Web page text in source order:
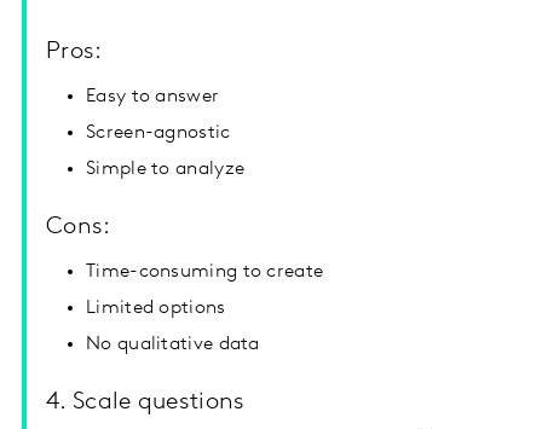
Pros:
Easy to answer
Screen-agnostic
Simple to analyze
Cons:
Time-consuming to create
Limited options
No qualitative data
4. Scale questions